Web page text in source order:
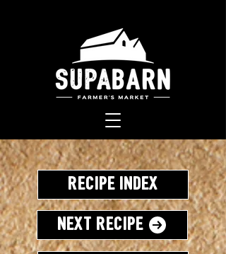
Recipe Index
Next Recipe